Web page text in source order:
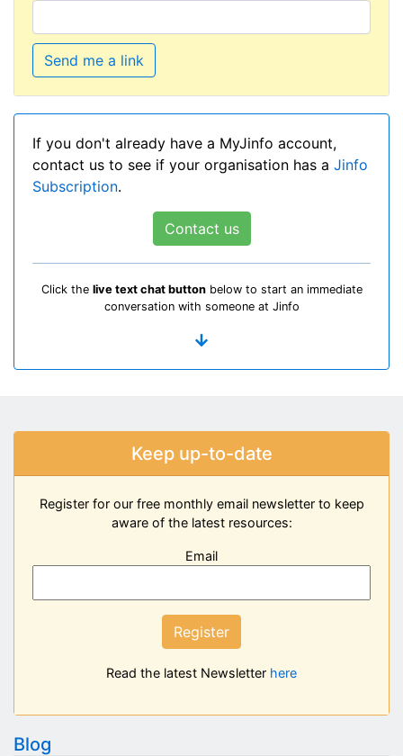
Send me a link
If you don't already have a MyJinfo account,
contact us to see if your organisation has a Jinfo
Subscription.
Contact us
Click the live text chat buttonbelow to start an immediate
conversation with someone at Jinfo
Keep up-to-date
Register for our free monthly email newsletter to keep
aware of the latest resources:
Email
Register
Read the latest Newsletter here
Blog